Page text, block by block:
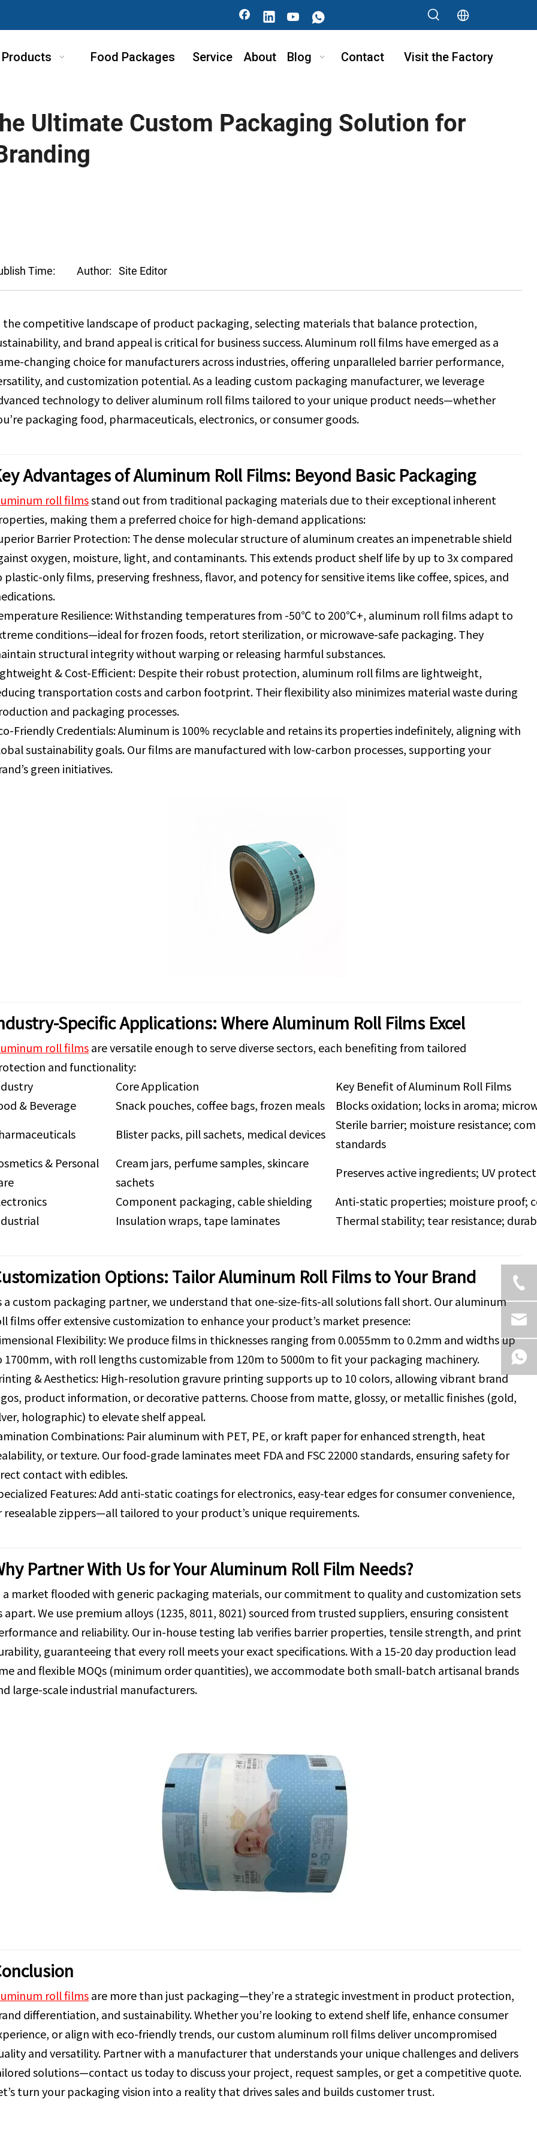
Products Food Packages Service About Blog Contact Visit the Factory
Ultimate Custom Packaging Solution for
Time: Author: Site Editor
the competitive landscape of product packaging, selecting materials that balance protection,
and brand appeal is critical for business success. Aluminum roll films have emerged as a
changing choice for manufacturers across industries, offering unparalleled barrier performance,
and customization potential. As a leading custom packaging manufacturer, we leverage
technology to deliver aluminum roll films tailored to your unique product needs—whether
packaging food, pharmaceuticals, electronics, or consumer goods.
Advantages of Aluminum Roll Films: Beyond Basic Packaging
roll filmsstand out from traditional packaging materials due to their exceptional inherent
making them a preferred choice for high-demand applications:
Barrier Protection: The dense molecular structure of aluminum creates an impenetrable shield
oxygen, moisture, light, and contaminants. This extends product shelf life by up to 3x compared
plastic-only films, preserving freshness, flavor, and potency for sensitive items like coffee, spices, and
Resilience: Withstanding temperatures from -50℃ to 200℃+, aluminum roll films adapt to
conditions—ideal for frozen foods, retort sterilization, or microwave-safe packaging. They
structural integrity without warping or releasing harmful substances.
& Cost-Efficient: Despite their robust protection, aluminum roll films are lightweight,
transportation costs and carbon footprint. Their flexibility also minimizes material waste during
and packaging processes.
Friendly Credentials: Aluminum is 100% recyclable and retains its properties indefinitely, aligning with
sustainability goals. Our films are manufactured with low-carbon processes, supporting your
green initiatives.
Specific Applications: Where Aluminum Roll Films Excel
roll filmsare versatile enough to serve diverse sectors, each benefiting from tailored
and functionality:
Core Application
Key Benefit of Aluminum Roll Films
& Beverage
Snack pouches, coffee bags, frozen meals
Blocks oxidation; locks in aroma;
Blister packs, pill sachets, medical devices
Sterile barrier; moisture resistance;
standards
& Personal
Cream jars, perfume samples, skincare
sachets
Preserves active ingredients; UV
Component packaging, cable shielding
Anti-static properties; moisture proof;
Insulation wraps, tape laminates Thermal stability; tear resistance;
Options: Tailor Aluminum Roll Films to Your Brand
a custom packaging partner, we understand that one-size-fits-all solutions fall short. Our aluminum
films offer extensive customization to enhance your product’s market presence:
Flexibility: We produce films in thicknesses ranging from 0.0055mm to 0.2mm and widths up
1700mm, with roll lengths customizable from 120m to 5000m to fit your packaging machinery.
& Aesthetics: High-resolution gravure printing supports up to 10 colors, allowing vibrant brand
product information, or decorative patterns. Choose from matte, glossy, or metallic finishes (gold,
holographic) to elevate shelf appeal.
Combinations: Pair aluminum with PET, PE, or kraft paper for enhanced strength, heat
or texture. Our food-grade laminates meet FDA and FSC 22000 standards, ensuring safety for
contact with edibles.
Features: Add anti-static coatings for electronics, easy-tear edges for consumer convenience,
resealable zippers—all tailored to your product’s unique requirements.
Partner With Us for Your Aluminum Roll Film Needs?
a market flooded with generic packaging materials, our commitment to quality and customization sets
apart. We use premium alloys (1235, 8011, 8021) sourced from trusted suppliers, ensuring consistent
and reliability. Our in-house testing lab verifies barrier properties, tensile strength, and print
guaranteeing that every roll meets your exact specifications. With a 15-20 day production lead
and flexible MOQs (minimum order quantities), we accommodate both small-batch artisanal brands
large-scale industrial manufacturers.
roll filmsare more than just packaging—they’re a strategic investment in product protection,
differentiation, and sustainability. Whether you’re looking to extend shelf life, enhance consumer
or align with eco-friendly trends, our custom aluminum roll films deliver uncompromised
and versatility. Partner with a manufacturer that understands your unique challenges and delivers
solutions—contact us today to discuss your project, request samples, or get a competitive quote.
turn your packaging vision into a reality that drives sales and builds customer trust.